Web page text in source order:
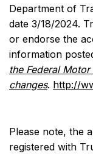
Department of
date 3/18/2024.
or endorse the
information
the Federal
changes. http://
Please note, the
registered with